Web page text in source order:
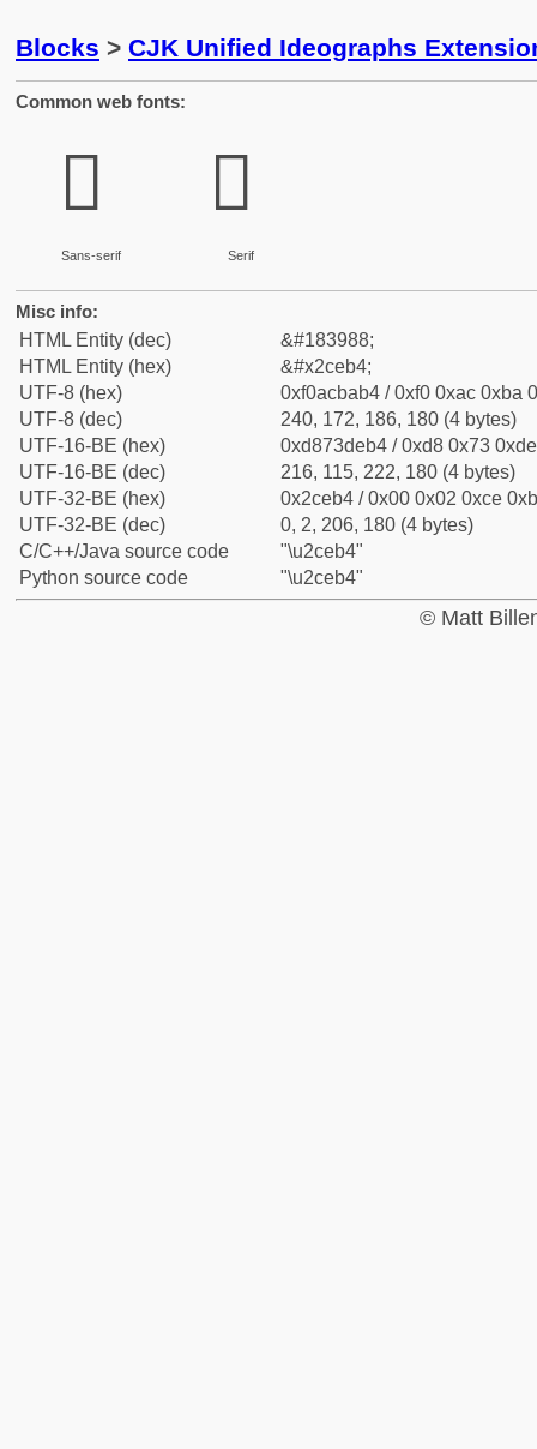
Blocks > CJK Unified Ideographs
Common web fonts:
𬺴
Sans-serif
𬺴
Serif
Misc info:
HTML Entity (dec)
&#183988;
HTML Entity (hex)
&#x2ceb4;
UTF-8 (hex)
0xf0acbab4 / 0xf0 0xac 0xba
UTF-8 (dec)
240, 172, 186, 180 (4 bytes)
UTF-16-BE (hex)
0xd873deb4 / 0xd8 0x73
UTF-16-BE (dec)
216, 115, 222, 180 (4 bytes)
UTF-32-BE (hex)
0x2ceb4 / 0x00 0x02 0xce
UTF-32-BE (dec)
0, 2, 206, 180 (4 bytes)
C/C++/Java source code
"\u2ceb4"
Python source code
"\u2ceb4"
© Matt